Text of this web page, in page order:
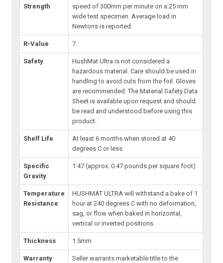
Strength
speed of 300mm per minute on a 25 mm
wide test specimen. Average load in
Newtons is reported.
R-Value 7
Safety
HushMat Ultra is not considered a
hazardous material. Care should be used in
handling to avoid cuts from the foil. Gloves
are recommended. The Material Safety Data
Sheet is available upon request and should
be read and understood before using this
product.
Shelf Life
At least 6 months when stored at 40
degrees C or less
Specific
Gravity
1.47 (approx. 0.47 pounds per square foot)
Temperature
Resistance
HUSHMAT ULTRA will withstand a bake of 1
hour at 240 degrees C with no deformation,
sag, or flow when baked in horizontal,
vertical or inverted positions.
Thickness 1.5mm
Warranty
Seller warrants marketable title to the